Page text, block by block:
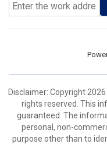
Disclaimer: Copyright
rights reserved. This
guaranteed. The
personal, non-
purpose other than to